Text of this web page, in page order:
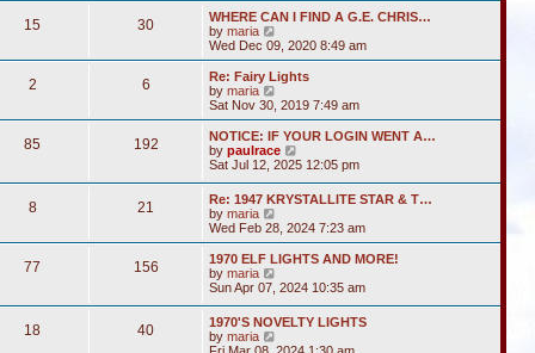
w
t
h
e
a
e
s
t
o
s
t
15 30
WHERE CAN I FIND A G.E. CHRIS…
by maria
i
e
w
h
l
t
e
s
t
o
s
t
Wed Dec 09, 2020 8:49 am
2 6
Re: Fairy Lights
by maria
e
w
t
h
a
e
s
t
o
s
t
Sat Nov 30, 2019 7:49 am
85 192
NOTICE: IF YOUR LOGIN WENT A…
by paulrace
i
w
t
h
e
a
e
s
t
o
Sat Jul 12, 2025 12:05 pm
8 21
Re: 1947 KRYSTALLITE STAR & T…
by maria
i
e
w
h
a
Wed Feb 28, 2024 7:23 am
77 156
1970 ELF LIGHTS AND MORE!
by maria
w
t
h
Sun Apr 07, 2024 10:35 am
18 40
1970'S NOVELTY LIGHTS
by maria
i
Fri Mar 08, 2024 1:30 am